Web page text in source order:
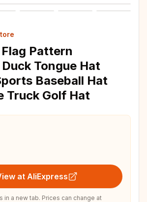
Pattern
Tongue Hat
Baseball Hat
Truck Golf Hat
at AliExpress
in a new tab. Prices can change at